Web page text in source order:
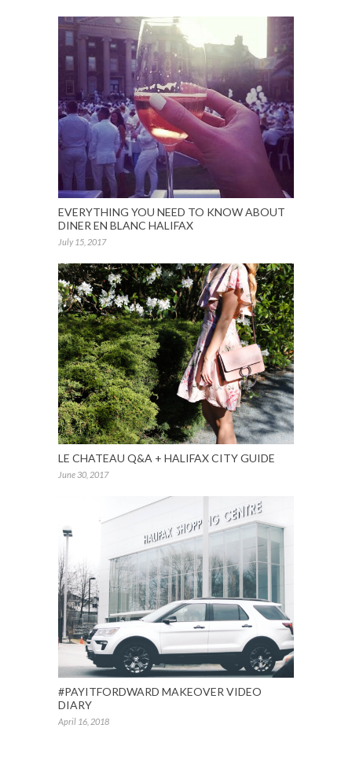
EVERYTHING YOU NEED TO KNOW ABOUT
DINER EN BLANC HALIFAX
July 15, 2017
LE CHATEAU Q&A + HALIFAX CITY GUIDE
June 30, 2017
#PAYITFORDWARD MAKEOVER VIDEO
DIARY
April 16, 2018